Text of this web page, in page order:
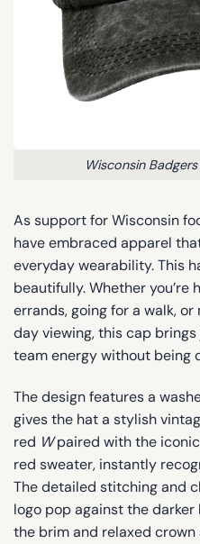
Wisconsin
As support for Wisconsin
have embraced apparel
everyday wearability. This
beautifully. Whether you’re
errands, going for a walk,
day viewing, this cap
team energy without being
The design features a
gives the hat a stylish
red Wpaired with the
red sweater, instantly
The detailed stitching and
logo pop against the
the brim and relaxed crown